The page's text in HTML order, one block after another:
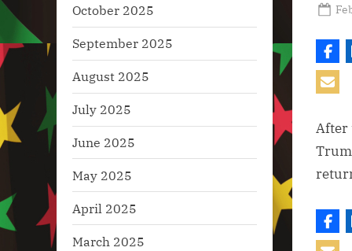
After
October 2025
September 2025
August 2025
July 2025
June 2025
May 2025
April 2025
March 2025